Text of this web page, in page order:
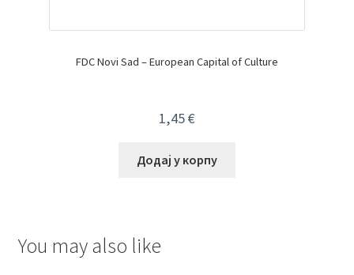
FDC Novi Sad – European Capital of Culture
1,45€
Додај у корпу
You may also like